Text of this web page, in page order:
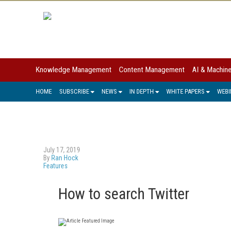
Knowledge Management Content Management AI &
HOME SUBSCRIBE NEWS IN DEPTH WHITE PAPERS
July 17, 2019
By Ran Hock
Features
How to search Twitter